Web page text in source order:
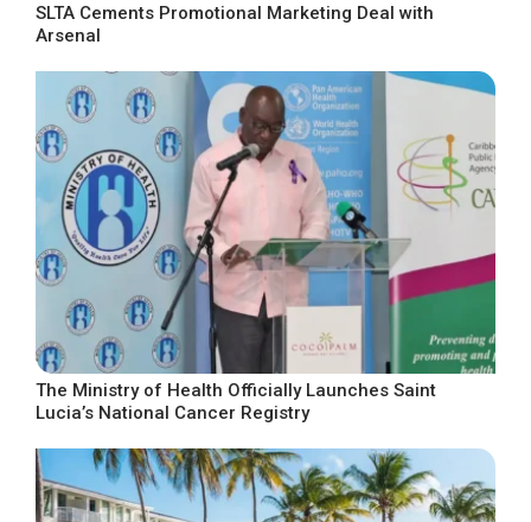
SLTA Cements Promotional Marketing Deal with
Arsenal
The Ministry of Health Officially Launches Saint
Lucia’s National Cancer Registry